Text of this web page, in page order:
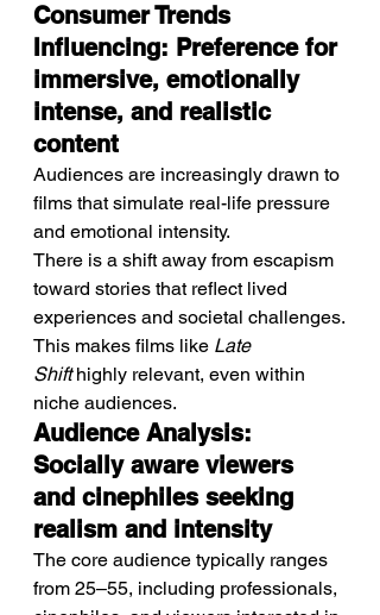
Consumer Trends
Influencing: Preference for
immersive, emotionally
intense, and realistic
content
Audiences are increasingly drawn to
films that simulate real-life pressure
and emotional intensity.
There is a shift away from escapism
toward stories that reflect lived
experiences and societal challenges.
This makes films like Late
Shift highly relevant, even within
niche audiences.
Audience Analysis:
Socially aware viewers
and cinephiles seeking
realism and intensity
The core audience typically ranges
from 25–55, including professionals,